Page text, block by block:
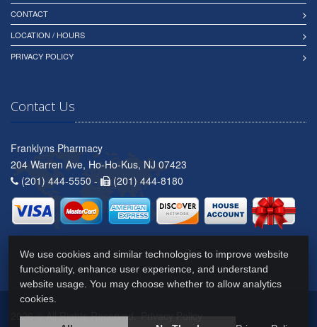
CONTACT
LOCATION / HOURS
PRIVACY POLICY
Contact Us
Franklyns Pharmacy
204 Warren Ave, Ho-Ho-Kus, NJ 07423
(201) 444-5550 -
(201) 444-8180
2026 © All Rights Reserved.Privacy Policy
We use cookies and similar technologies to improve website
functionality, enhance user experience, and understand
website usage. You may choose whether to allow analytics
cookies.